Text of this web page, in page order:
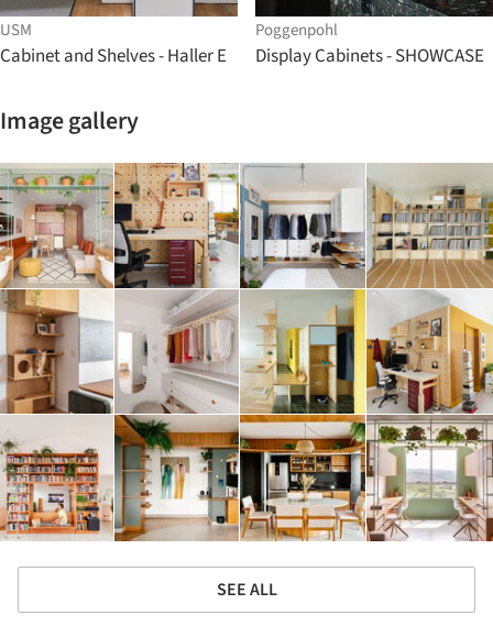
USM
Cabinet and Shelves - Haller E
Poggenpohl
Display Cabinets - SHOWCASE
Image gallery
SEE ALL